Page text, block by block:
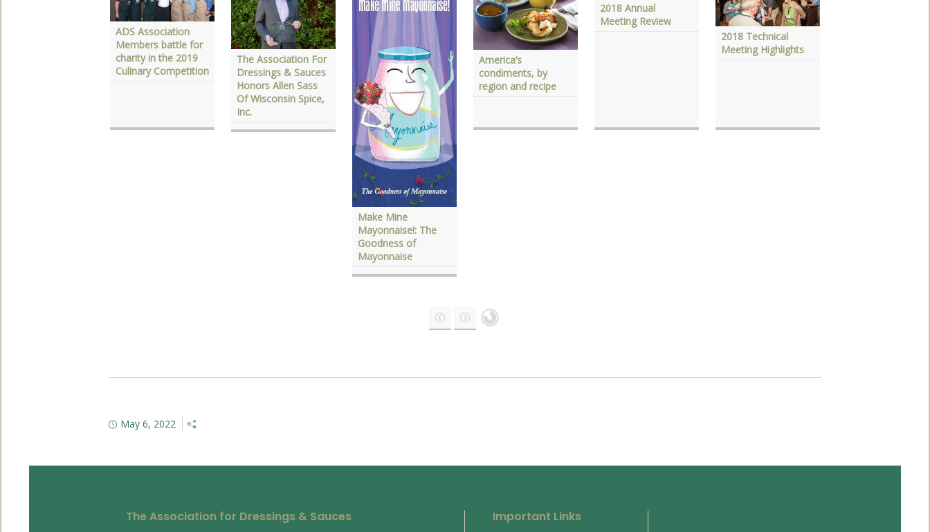
ADS Association
Members battle for
charity in the 2019
Culinary Competition
The Association For
Dressings & Sauces
Honors Allen Sass
Of Wisconsin Spice,
Inc.‎
Make Mine
Mayonnaise!: The
Goodness of
Mayonnaise
America’s
condiments, by
region and recipe
2018 Annual
Meeting Review
2018 Technical
Meeting Highlights
May 6, 2022
The Association for Dressings & Sauces Important Links